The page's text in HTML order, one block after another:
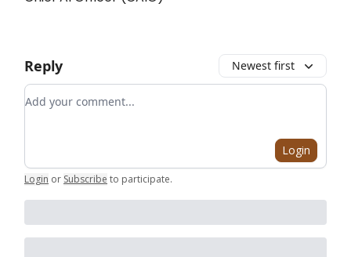
Reply Newest first
Add your comment
Login
Login or Subscribe to participate.